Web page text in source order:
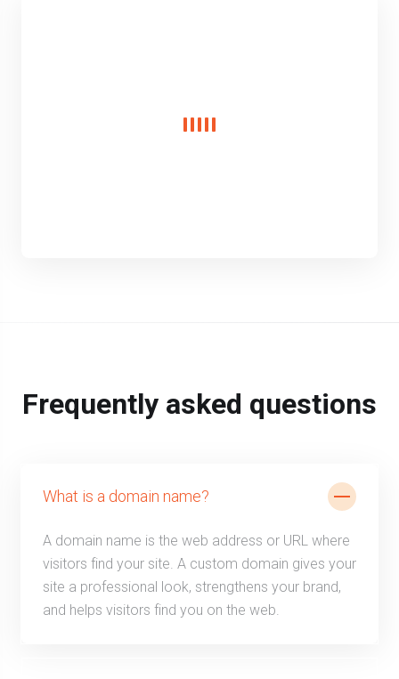
Frequently asked questions
What is a domain name?
A domain name is the web address or URL where
visitors find your site. A custom domain gives your
site a professional look, strengthens your brand,
and helps visitors find you on the web.